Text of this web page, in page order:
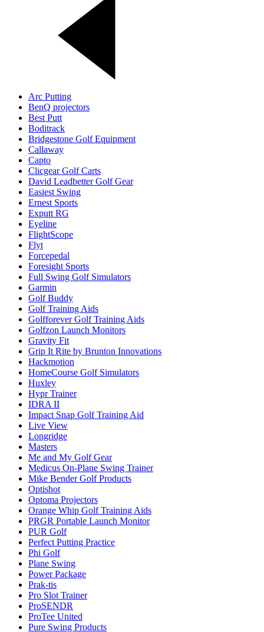
Arc Putting
BenQ projectors
Best Putt
Boditrack
Bridgestone Golf Equipment
Callaway
Capto
Clicgear Golf Carts
David Leadbetter Golf Gear
Easiest Swing
Ernest Sports
Exputt RG
Eyeline
FlightScope
Flyt
Forcepedal
Foresight Sports
Full Swing Golf Simulators
Garmin
Golf Buddy
Golf Training Aids
Golfforever Golf Training Aids
Golfzon Launch Monitors
Gravity Fit
Grip It Rite by Brunton Innovations
Hackmotion
HomeCourse Golf Simulators
Huxley
Hypr Trainer
IDRA II
Impact Snap Golf Training Aid
Live View
Longridge
Masters
Me and My Golf Gear
Medicus On-Plane Swing Trainer
Mike Bender Golf Products
Optishot
Optoma Projectors
Orange Whip Golf Training Aids
PRGR Portable Launch Monitor
PUR Golf
Perfect Putting Practice
Phi Golf
Plane Swing
Power Package
Prak-tis
Pro Slot Trainer
ProSENDR
ProTee United
Pure Swing Products